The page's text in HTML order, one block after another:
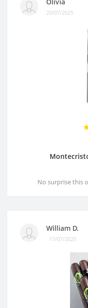
20/07/2025
No surprise this
William D.
17/07/2025